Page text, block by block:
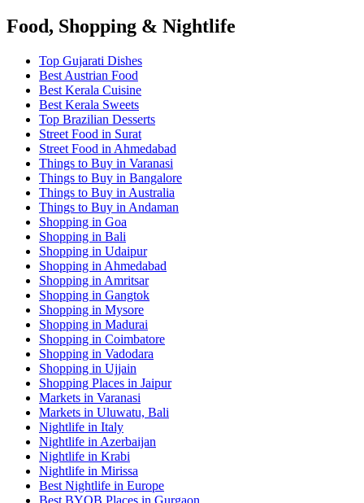
Food, Shopping & Nightlife
Top Gujarati Dishes
Best Austrian Food
Best Kerala Cuisine
Best Kerala Sweets
Top Brazilian Desserts
Street Food in Surat
Street Food in Ahmedabad
Things to Buy in Varanasi
Things to Buy in Bangalore
Things to Buy in Australia
Things to Buy in Andaman
Shopping in Goa
Shopping in Bali
Shopping in Udaipur
Shopping in Ahmedabad
Shopping in Amritsar
Shopping in Gangtok
Shopping in Mysore
Shopping in Madurai
Shopping in Coimbatore
Shopping in Vadodara
Shopping in Ujjain
Shopping Places in Jaipur
Markets in Varanasi
Markets in Uluwatu, Bali
Nightlife in Italy
Nightlife in Azerbaijan
Nightlife in Krabi
Nightlife in Mirissa
Best Nightlife in Europe
Best BYOB Places in Gurgaon